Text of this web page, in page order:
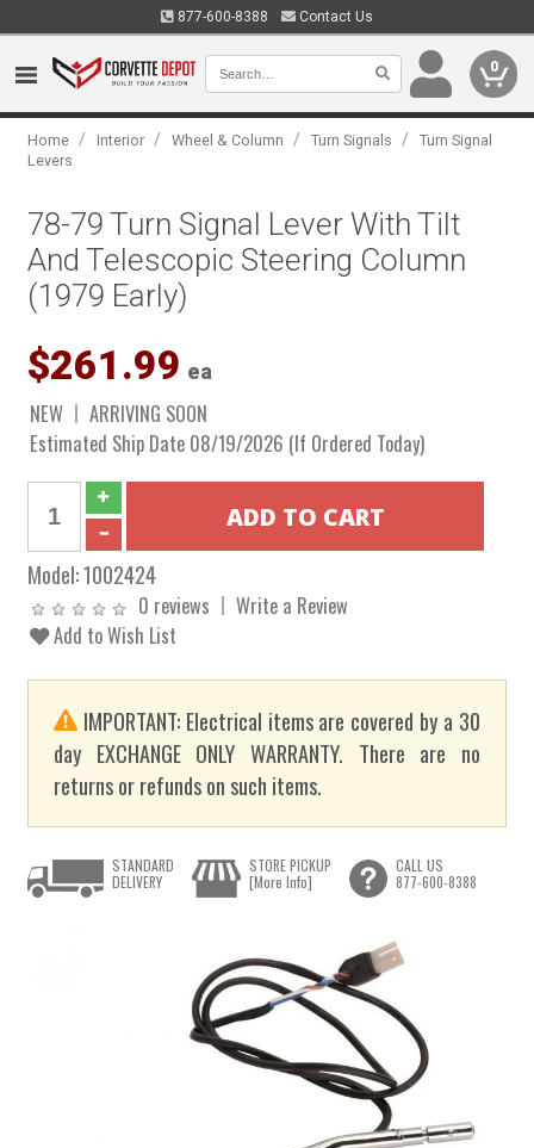
877-600-8388 Contact Us
0
Home / Interior / Wheel & Column / Turn Signals /
Turn Signal
Levers
78-79 Turn Signal Lever With Tilt
And Telescopic Steering Column
(1979 Early)
$261.99 ea
NEW
ARRIVING SOON
Estimated Ship Date 08/19/2026 (If Ordered Today)
Model:1002424
0 reviews
Write a Review
Add to Wish List
IMPORTANT: Electrical items are covered by a 30
day EXCHANGE ONLY WARRANTY. There are no
returns or refunds on such items.
STANDARD
DELIVERY
STORE PICKUP
[More Info]
CALL US
877-600-8388